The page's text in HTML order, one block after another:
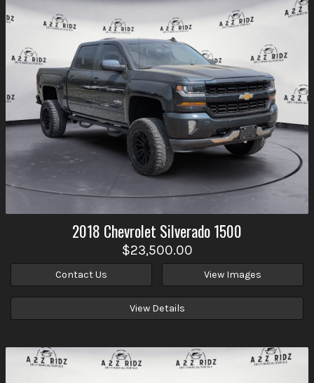
2018 Chevrolet Silverado 1500
$23,500.00
Contact Us View Images
View Details